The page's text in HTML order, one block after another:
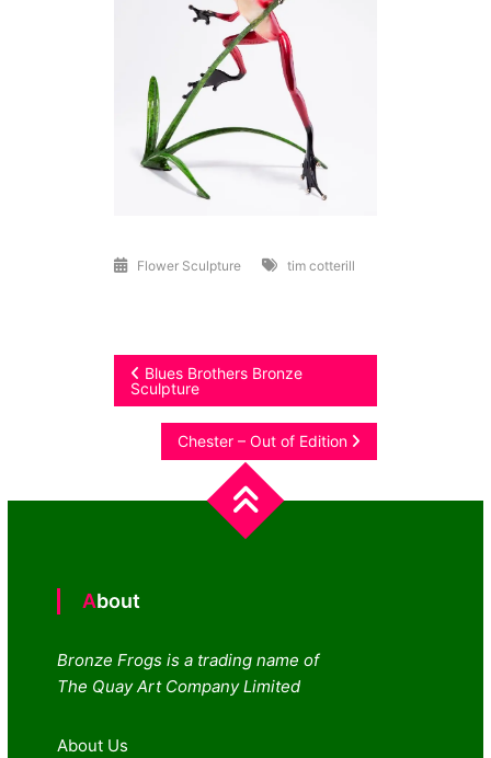
Flower Sculpture tim cotterill
Post
navigation
Blues Brothers Bronze
Sculpture
Chester – Out of Edition
About
Bronze Frogs is a trading name of
The Quay Art Company Limited
About Us